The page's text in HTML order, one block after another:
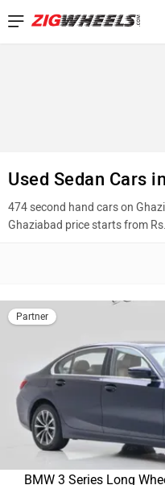
Used Sedan Cars
474 second hand cars on
Ghaziabad price starts from
Model Name
Honda City
Mercedes-Benz E-Class
Honda Amaze
Hyundai Verna
Partner
BMW 3 Series Long